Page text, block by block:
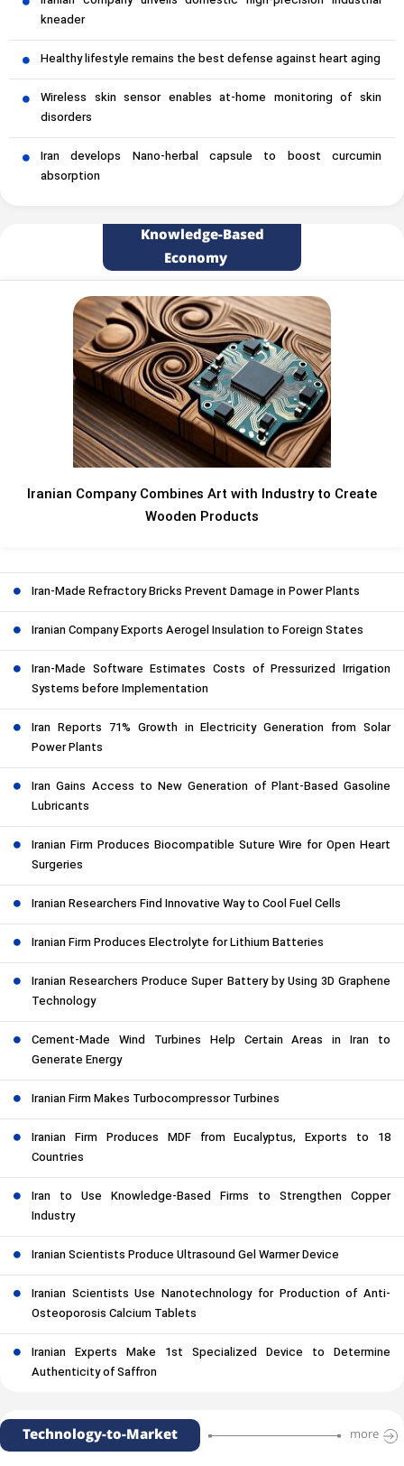
kneader
Healthy lifestyle remains the best defense against heart aging
Wireless skin sensor enables at-home monitoring of skin
disorders
Iran develops Nano-herbal capsule to boost curcumin
absorption
Knowledge-Based
Economy
Iranian Company Combines Art with Industry to Create
Wooden Products
Iran-Made Refractory Bricks Prevent Damage in Power Plants
Iranian Company Exports Aerogel Insulation to Foreign States
Iran-Made Software Estimates Costs of Pressurized Irrigation
Systems before Implementation
Iran Reports 71% Growth in Electricity Generation from Solar
Power Plants
Iran Gains Access to New Generation of Plant-Based Gasoline
Lubricants
Iranian Firm Produces Biocompatible Suture Wire for Open Heart
Surgeries
Iranian Researchers Find Innovative Way to Cool Fuel Cells
Iranian Firm Produces Electrolyte for Lithium Batteries
Iranian Researchers Produce Super Battery by Using 3D Graphene
Technology
Cement-Made Wind Turbines Help Certain Areas in Iran to
Generate Energy
Iranian Firm Makes Turbocompressor Turbines
Iranian Firm Produces MDF from Eucalyptus, Exports to 18
Countries
Iran to Use Knowledge-Based Firms to Strengthen Copper
Industry
Iranian Scientists Produce Ultrasound Gel Warmer Device
Iranian Scientists Use Nanotechnology for Production of Anti-
Osteoporosis Calcium Tablets
Iranian Experts Make 1st Specialized Device to Determine
Authenticity of Saffron
Technology-to-Market more